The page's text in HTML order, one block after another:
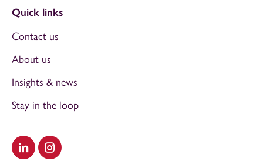
Visit our LinkedIn
Visit our Instagram
Quick links
Contact us
About us
Insights & news
Stay in the loop